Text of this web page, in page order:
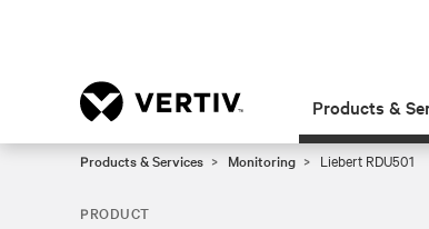
Products &
Products & Services Monitoring Liebert RDU501
PRODUCT